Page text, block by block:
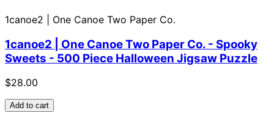
1canoe2 | One Canoe Two Paper Co.
1canoe2 | One Canoe Two Paper Co. - Spooky
Sweets - 500 Piece Halloween Jigsaw Puzzle
$28.00
Add to cart